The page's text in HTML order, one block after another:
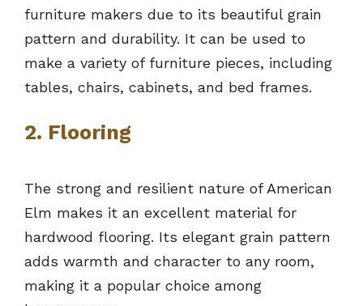
furniture makers due to its beautiful grain
pattern and durability. It can be used to
make a variety of furniture pieces, including
tables, chairs, cabinets, and bed frames.
2. Flooring
The strong and resilient nature of American
Elm makes it an excellent material for
hardwood flooring. Its elegant grain pattern
adds warmth and character to any room,
making it a popular choice among